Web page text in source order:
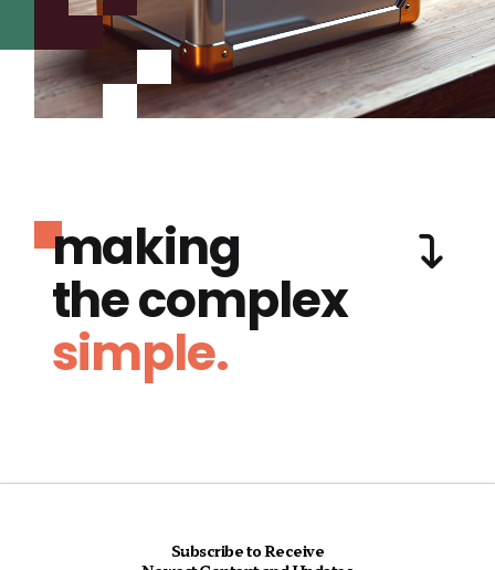
making
the complex
simple.
Subscribe to Receive